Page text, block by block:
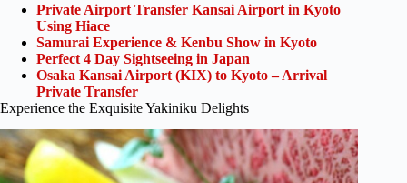
Private Airport Transfer Kansai Airport in Kyoto
Using Hiace
Samurai Experience & Kenbu Show in Kyoto
Perfect 4 Day Sightseeing in Japan
Osaka Kansai Airport (KIX) to Kyoto – Arrival
Private Transfer
Experience the Exquisite Yakiniku Delights